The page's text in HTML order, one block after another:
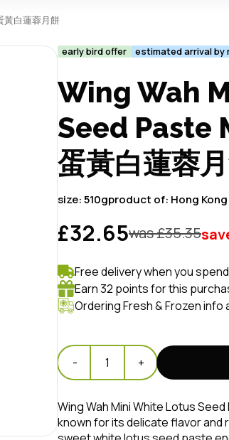
白蓮蓉月餅
early bird offer estimated arrival by
Wing Wah
Seed Paste
蛋黃白蓮蓉
size:510gproduct of: Hong Kong
£32.65was £35.35
Free delivery when you
Earn 32 points for this
Ordering Fresh & Frozen info
- 1 +
Wing Wah Mini White Lotus
known for its delicate flavor and